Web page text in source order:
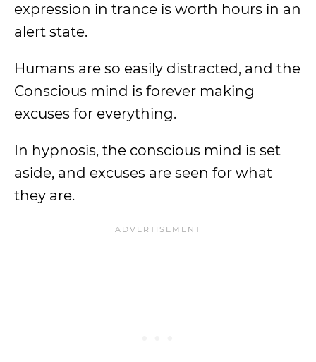
expression in trance is worth hours in an
alert state.
Humans are so easily distracted, and the
Conscious mind is forever making
excuses for everything.
In hypnosis, the conscious mind is set
aside, and excuses are seen for what
they are.